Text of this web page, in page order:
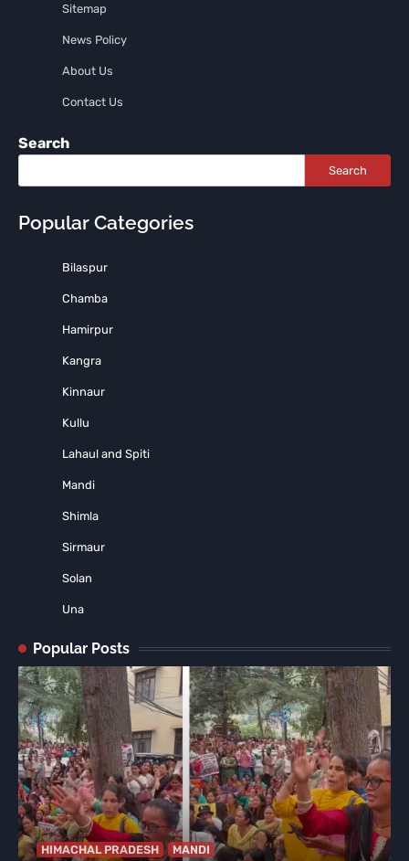
Sitemap
News Policy
About Us
Contact Us
Search
Search
Popular Categories
Bilaspur
Chamba
Hamirpur
Kangra
Kinnaur
Kullu
Lahaul and Spiti
Mandi
Shimla
Sirmaur
Solan
Una
Popular Posts
HIMACHAL PRADESH MANDI